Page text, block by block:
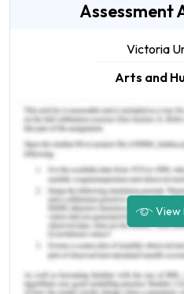
Assessment
Victoria
Arts and
View